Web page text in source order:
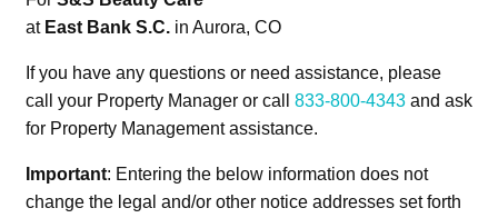
at East Bank S.C.in Aurora, CO
If you have any questions or need assistance, please
call your Property Manager or call 833-800-4343and ask
for Property Management assistance.
Important: Entering the below information does not
change the legal and/or other notice addresses set forth